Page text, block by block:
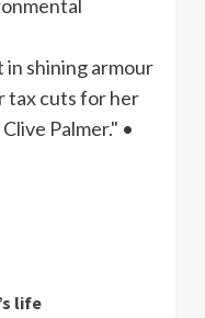
in shiningarmour
tax cuts for her
Palmer." •
life